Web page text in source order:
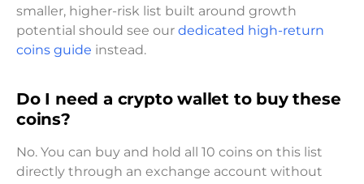
smaller, higher-risk list built around growth
potential should see our dedicated high-return
coins guide instead.
Do I need a crypto wallet to buy these
coins?
No. You can buy and hold all 10 coins on this list
directly through an exchange account without